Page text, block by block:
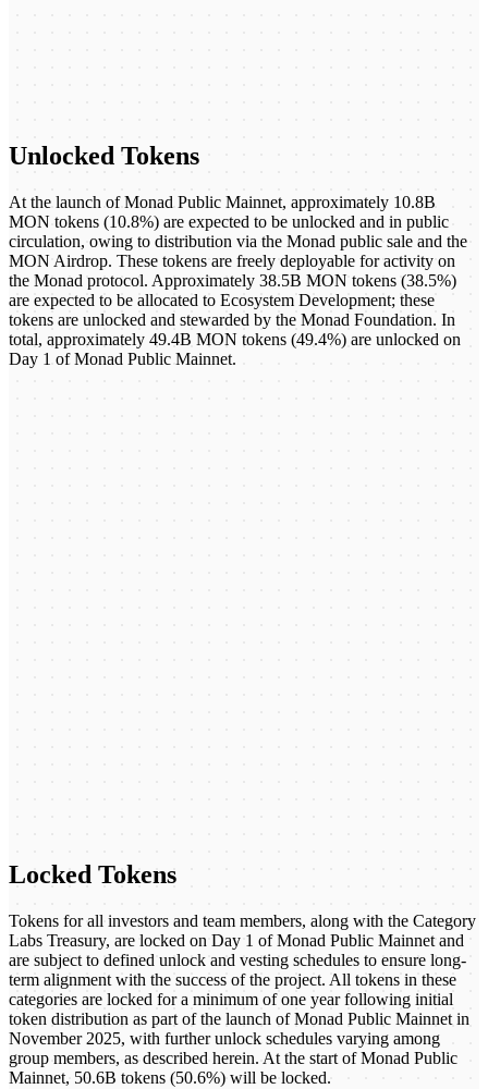
Unlocked Tokens
At the launch of Monad Public Mainnet, approximately 10.8B
MON tokens (10.8%) are expected to be unlocked and in public
circulation, owing to distribution via the Monad public sale and the
MON Airdrop. These tokens are freely deployable for activity on
the Monad protocol. Approximately 38.5B MON tokens (38.5%)
are expected to be allocated to Ecosystem Development; these
tokens are unlocked and stewarded by the Monad Foundation. In
total, approximately 49.4B MON tokens (49.4%) are unlocked on
Day 1 of Monad Public Mainnet.
Locked Tokens
Tokens for all investors and team members, along with the Category
Labs Treasury, are locked on Day 1 of Monad Public Mainnet and
are subject to defined unlock and vesting schedules to ensure long-
term alignment with the success of the project. All tokens in these
categories are locked for a minimum of one year following initial
token distribution as part of the launch of Monad Public Mainnet in
November 2025, with further unlock schedules varying among
group members, as described herein. At the start of Monad Public
Mainnet, 50.6B tokens (50.6%) will be locked.